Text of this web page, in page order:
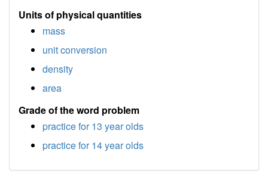
Units of physical quantities
mass
unit conversion
density
area
Grade of the word problem
practice for 13 year olds
practice for 14 year olds